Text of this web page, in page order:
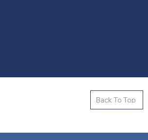
Back To Top